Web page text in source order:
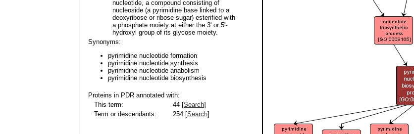
nucleotide, a compound consisting of
nucleoside (a pyrimidine base linked to a
deoxyribose or ribose sugar) esterified with
a phosphate moiety at either the 3' or 5'-
hydroxyl group of its glycose moiety.
Synonyms:
pyrimidine nucleotide formation
pyrimidine nucleotide synthesis
pyrimidine nucleotide anabolism
pyrimidine nucleotide biosynthesis
Proteins in PDR annotated with:
This term:
44 [Search]
Term or descendants:
254 [Search]